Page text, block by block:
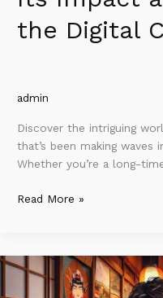
the Digital
admin
Discover the intriguing
that’s been making
Whether you’re a long-
Read More »
How